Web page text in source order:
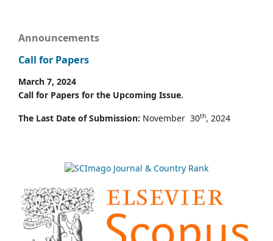
Announcements
Call for Papers
March 7, 2024
Call for Papers for the Upcoming Issue.
The Last Date of Submission: November 30th, 2024